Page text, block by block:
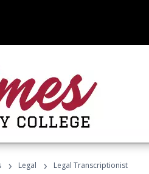
› Legal › Legal Transcriptionist